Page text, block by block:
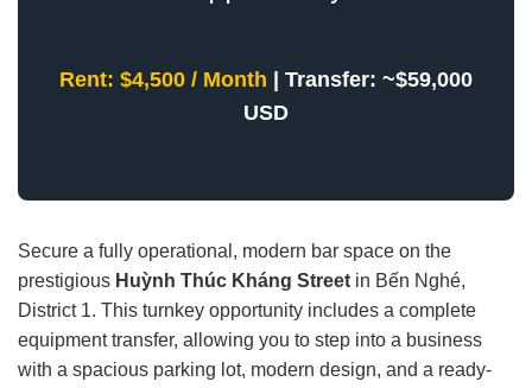
Rent: $4,500 / Month | Transfer: ~$59,000
USD
Secure a fully operational, modern bar space on the
prestigious Huỳnh Thúc Kháng Street in Bến Nghé,
District 1. This turnkey opportunity includes a complete
equipment transfer, allowing you to step into a business
with a spacious parking lot, modern design, and a ready-